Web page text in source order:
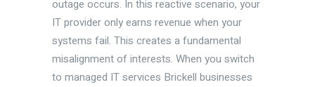
outage occurs. In this reactive scenario, your
IT provider only earns revenue when your
systems fail. This creates a fundamental
misalignment of interests. When you switch
to managed IT services Brickell businesses